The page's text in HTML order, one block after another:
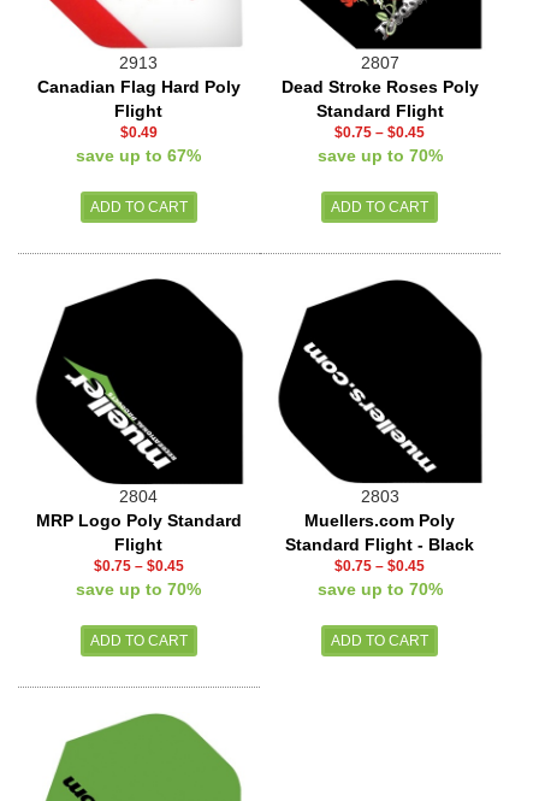
2913
Canadian Flag Hard Poly
Flight
$0.49
save up to 67%
2807
Dead Stroke Roses Poly
Standard Flight
$0.75 –$0.45
save up to 70%
2804
MRP Logo Poly Standard
Flight
$0.75– $0.45
save up to 70%
2803
Muellers.com Poly
Standard Flight - Black
$0.75 –$0.45
save up to 70%